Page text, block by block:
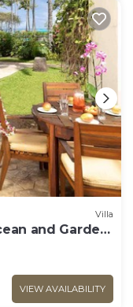
Villa
and Garden
VIEW AVAILABILITY